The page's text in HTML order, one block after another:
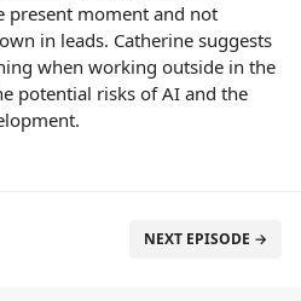
present moment and not
in leads. Catherine suggests
when working outside in the
potential risks of AI and the
NEXT EPISODE →